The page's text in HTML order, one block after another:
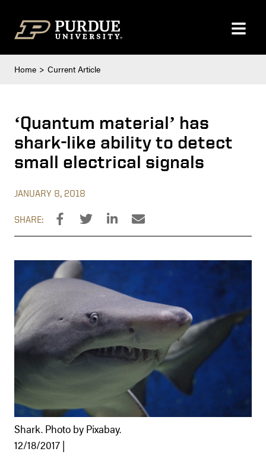
Home Current Article
‘Quantum material’ has
shark-like ability to detect
small electrical signals
JANUARY 8, 2018
SHARE:
Shark. Photo by Pixabay.
12/18/2017 |